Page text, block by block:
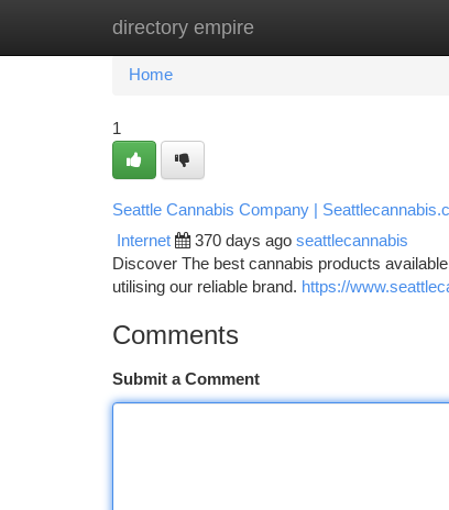
directory empire
Home New Site Listings
Home
1
Seattle Cannabis Company |
Internet 370 days ago seattlecannabis
Discover The best cannabis products
utilising our reliable brand. https://
Comments
Submit a Comment